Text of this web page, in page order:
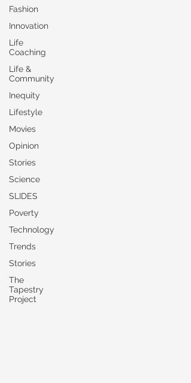
Fashion
Innovation
Life
Coaching
Life &
Community
Inequity
Lifestyle
Movies
Opinion
Stories
Science
SLIDES
Poverty
Technology
Trends
Stories
The
Tapestry
Project